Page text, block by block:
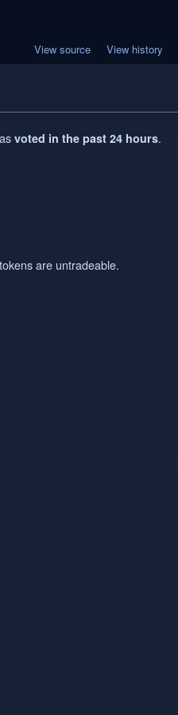
voted in the past 24 hours.
are untradeable.
View source View history